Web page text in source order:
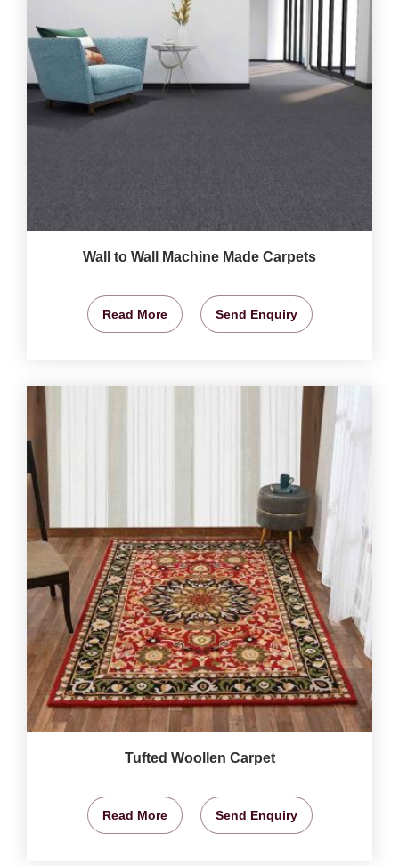
Wall to Wall Machine Made Carpets
Read More Send Enquiry
Tufted Woollen Carpet
Read More Send Enquiry